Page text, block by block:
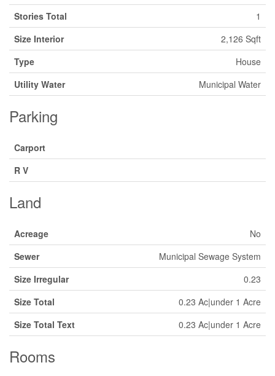
Stories Total
1
Size Interior
2,126 Sqft
Type
House
Utility Water
Municipal Water
Parking
Carport
R V
Land
Acreage
No
Sewer
Municipal Sewage System
Size Irregular
0.23
Size Total
0.23 Ac|under 1 Acre
Size Total Text
0.23 Ac|under 1 Acre
Rooms